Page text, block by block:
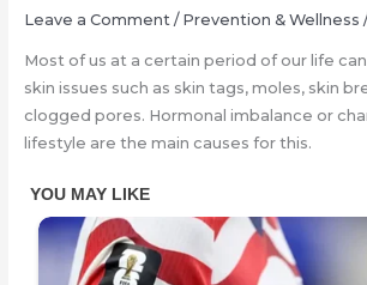
Leave a Comment / Prevention & Wellness
Most of us at a certain period of our life
skin issues such as skin tags, moles, skin
clogged pores. Hormonal imbalance or
lifestyle are the main causes for this.